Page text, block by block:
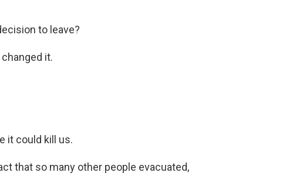
to leave?
changed it.
it could kill us.
that so many other people evacuated,